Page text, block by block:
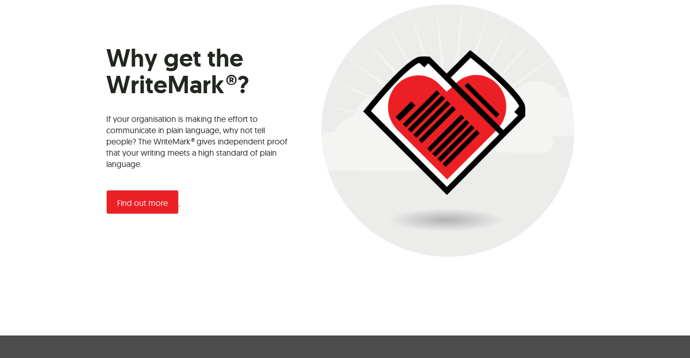
Why get the
WriteMark®?
If your organisation is making the effort to
communicate in plain language, why not tell
people? The WriteMark® gives independent proof
that your writing meets a high standard of plain
language.
Find out more